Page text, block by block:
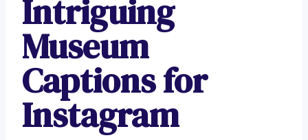
Intriguing
Museum
Captions for
Instagram